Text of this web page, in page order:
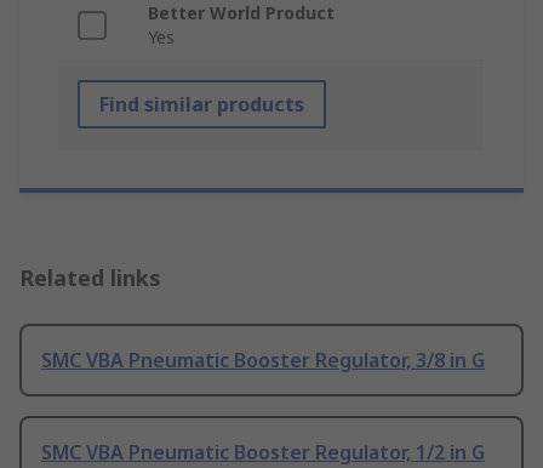
Better World Product
Yes
Find similar products
Related links
SMC VBA Pneumatic Booster Regulator, 3/8 in G
SMC VBA Pneumatic Booster Regulator, 1/2 in G